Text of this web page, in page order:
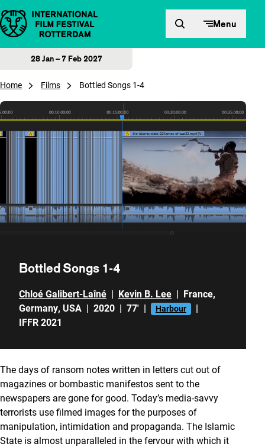
Skip to content Menu
28 Jan – 7 Feb 2027
Home Films Bottled Songs 1-4
Bottled Songs 1-4
Chloé Galibert-Laîné | Kevin B. Lee | France,
Germany, USA | 2020 | 77' | Harbour
|
IFFR 2021
The days of ransom notes written in letters cut out of
magazines or bombastic manifestos sent to the
newspapers are gone for good. Today’s media-savvy
terrorists use filmed images for the purposes of
manipulation, intimidation and propaganda. The Islamic
State is almost unparalleled in the fervour with which it